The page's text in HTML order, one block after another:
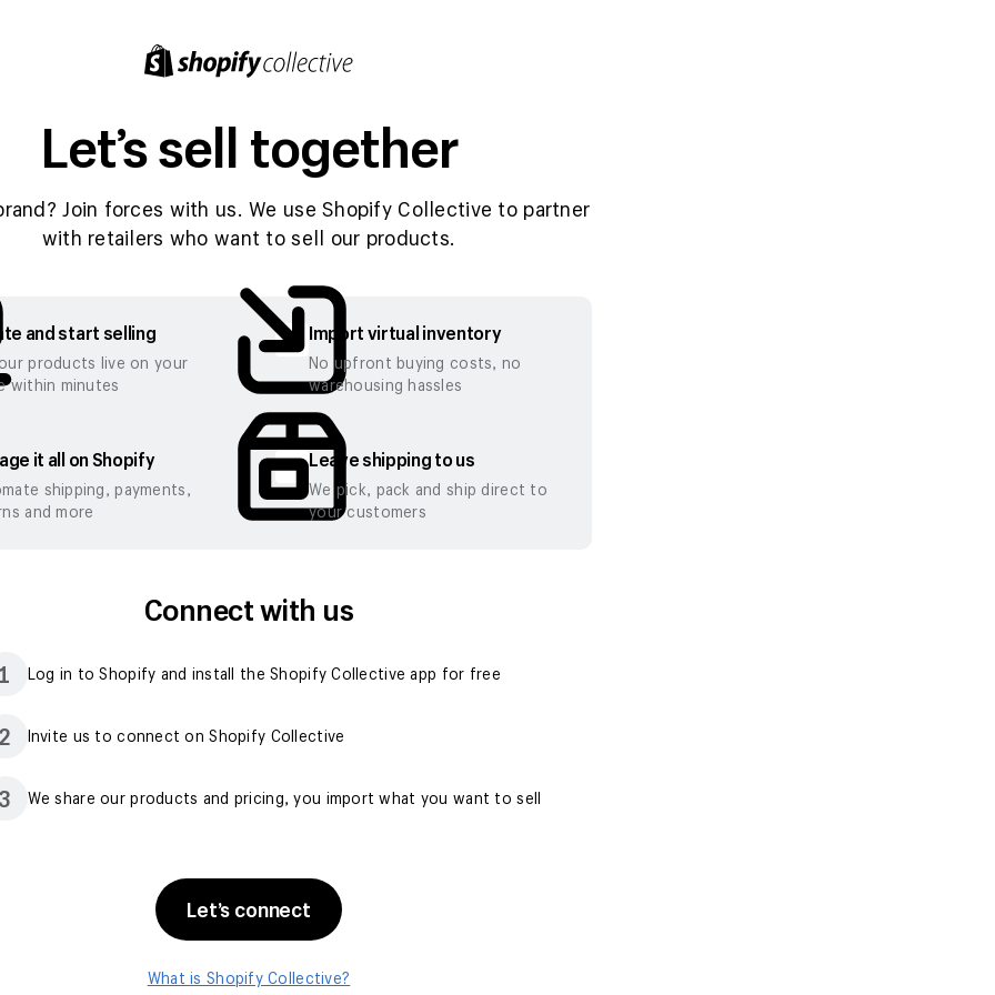
Let’s sell together
Join forces with us. We use Shopify Collective to partner
with retailers who want to sell our products.
and start selling
products live on your
within minutes
Import virtual inventory
No upfront buying costs, no
warehousing hassles
it all on Shopify
shipping, payments,
and more
Leave shipping to us
We pick, pack and ship direct to
your customers
Connect with us
1 Log in to Shopify and install the Shopify Collective app for free
Invite us to connect on Shopify Collective
We share our products and pricing, you import what you want to sell
Let’s connect
What is Shopify Collective?